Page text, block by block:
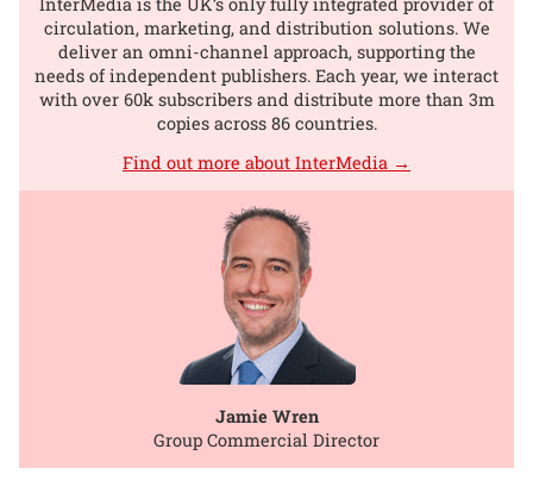
circulation, marketing, and distribution solutions. We
deliver an omni-channel approach, supporting the
needs of independent publishers. Each year, we interact
with over 60k subscribers and distribute more than 3m
copies across 86 countries.
Find out more about InterMedia →
Jamie Wren
Group Commercial Director